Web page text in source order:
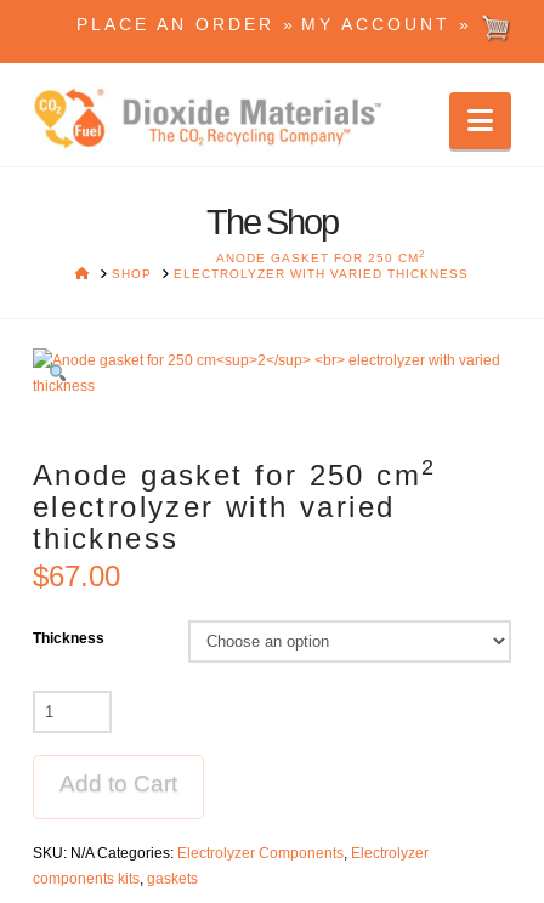
PLACE AN ORDER » MY ACCOUNT »
Dioxide
Materials
The Shop
HOMESHOP
ANODE GASKET FOR 250 CM2
ELECTROLYZER WITH VARIED THICKNESS
Anode gasket for 250 cm 2
electrolyzer with varied
thickness
$67.00
Thickness
Anode
gasket
for
with
varied
Add to Cart
SKU: N/A Categories: Electrolyzer Components, Electrolyzer
components kits, gaskets